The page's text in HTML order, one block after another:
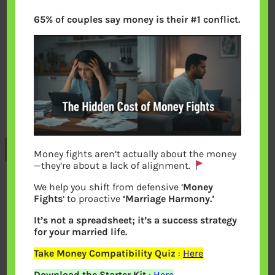
Previous
Leave a Reply
Your email address will not be
published.Required fields are marked*
65% of couples say money is their #1 conflict.
Money fights aren’t actually about the money
—they’re about a lack of alignment.
We help you shift from defensive ‘Money
Fights‘ to proactive‘Marriage Harmony.’
It’s not a spreadsheet; it’s a success strategy
for your married life.
Take Money Compatibility Quiz : Here